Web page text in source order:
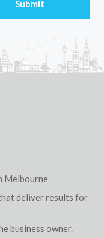
Melbourne
deliver results for
business owner.